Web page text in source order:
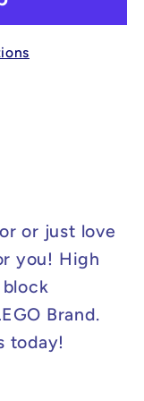
or just love
you! High
Brand.
today!